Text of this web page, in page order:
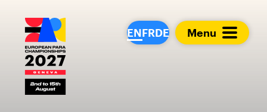
ENFRDE Menu